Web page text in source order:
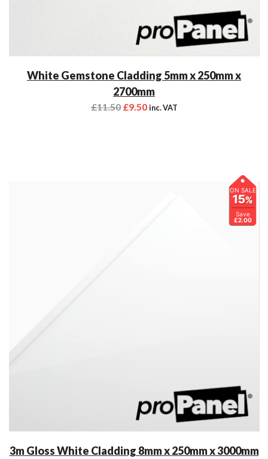
White Gemstone Cladding 5mm x 250mm x
2700mm
£11.50 £9.50 inc. VAT
ON SALE
15%
Save
£2.00
3m Gloss White Cladding 8mm x 250mm x 3000mm